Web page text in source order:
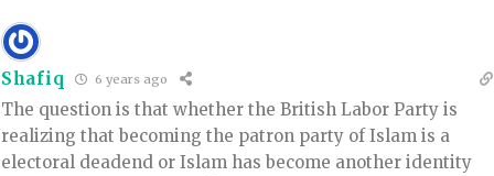
Shafiq 6 years ago
The question is that whether the British Labor Party is
realizing that becoming the patron party of Islam is a
electoral deadend or Islam has become another identity